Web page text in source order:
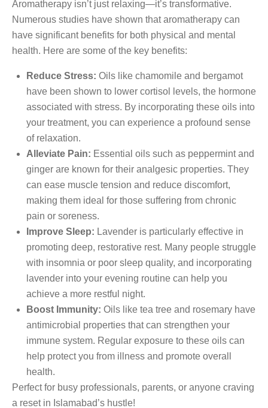
Aromatherapy isn’t just relaxing—it’s transformative.
Numerous studies have shown that aromatherapy can
have significant benefits for both physical and mental
health. Here are some of the key benefits:
Reduce Stress: Oils like chamomile and bergamot
have been shown to lower cortisol levels, the hormone
associated with stress. By incorporating these oils into
your treatment, you can experience a profound sense
of relaxation.
Alleviate Pain: Essential oils such as peppermint and
ginger are known for their analgesic properties. They
can ease muscle tension and reduce discomfort,
making them ideal for those suffering from chronic
pain or soreness.
Improve Sleep: Lavender is particularly effective in
promoting deep, restorative rest. Many people struggle
with insomnia or poor sleep quality, and incorporating
lavender into your evening routine can help you
achieve a more restful night.
Boost Immunity: Oils like tea tree and rosemary have
antimicrobial properties that can strengthen your
immune system. Regular exposure to these oils can
help protect you from illness and promote overall
health.
Perfect for busy professionals, parents, or anyone craving
a reset in Islamabad’s hustle!